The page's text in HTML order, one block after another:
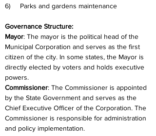
6)     Parks and gardens maintenance
Governance Structure:
Mayor: The mayor is the political head of the
Municipal Corporation and serves as the first
citizen of the city. In some states, the Mayor is
directly elected by voters and holds executive
powers.
Commissioner: The Commissioner is appointed
by the State Government and serves as the
Chief Executive Officer of the Corporation. The
Commissioner is responsible for administration
and policy implementation.